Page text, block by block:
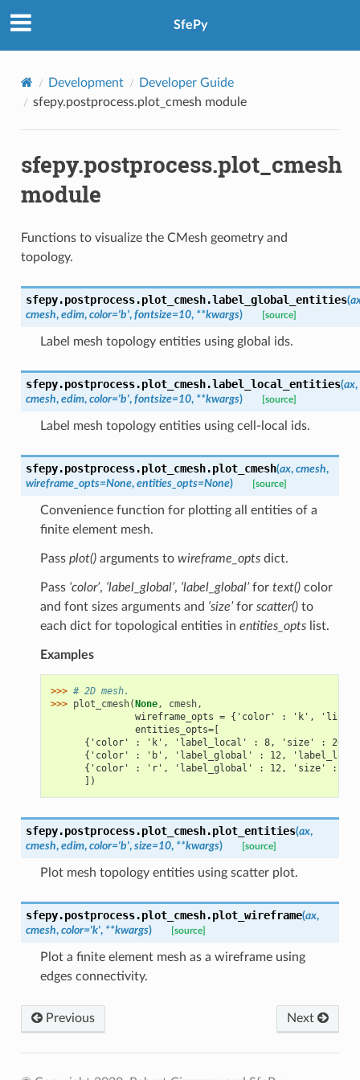
SfePy
Development
Developer Guide
sfepy.postprocess.plot_cmesh module
sfepy.postprocess.plot_cmesh
module
Functions to visualize the CMesh geometry and
topology.
sfepy.postprocess.plot_cmesh.label_global_entities(
cmesh, edim, color='b', fontsize=10, **kwargs) [source]
Label mesh topology entities using global ids.
sfepy.postprocess.plot_cmesh.label_local_entities(ax,
cmesh, edim, color='b', fontsize=10, **kwargs) [source]
Label mesh topology entities using cell-local ids.
sfepy.postprocess.plot_cmesh.plot_cmesh(ax, cmesh,
wireframe_opts=None, entities_opts=None) [source]
Convenience function for plotting all entities of a
finite element mesh.
Pass plot()arguments to wireframe_optsdict.
Pass ‘color’, ‘label_global’, ‘label_global’for text()color
and font sizes arguments and ‘size’for scatter()to
each dict for topological entities in entities_optslist.
Examples
>>> # 2D mesh.
>>> plot_cmesh(None, cmesh,
wireframe_opts = {'color' : 'k',
               entities_opts=[
      {'color' : 'k', 'label_local' : 8, 'size' : 20},
{'color' : 'b', 'label_global' : 12,
{'color' : 'r', 'label_global' : 12, 'size' :
      ])
sfepy.postprocess.plot_cmesh.plot_entities(ax,
cmesh, edim, color='b', size=10, **kwargs) [source]
Plot mesh topology entities using scatter plot.
sfepy.postprocess.plot_cmesh.plot_wireframe(ax,
cmesh, color='k', **kwargs) [source]
Plot a finite element mesh as a wireframe using
edges connectivity.
Previous Next